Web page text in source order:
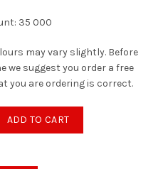
35 000
may vary slightly. Before
we suggest you order a free
you are ordering is correct.
ADD TO CART